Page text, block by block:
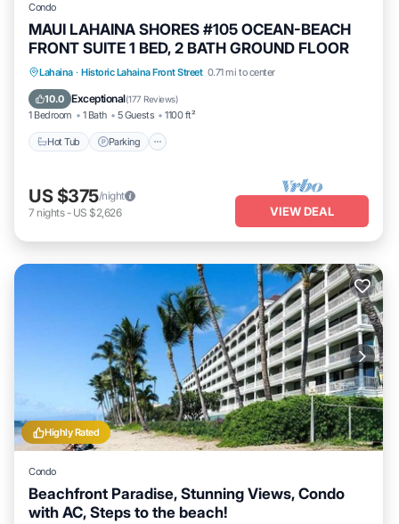
Condo
MAUI LAHAINA SHORES #105 OCEAN-BEACH
FRONT SUITE 1 BED, 2 BATH GROUND FLOOR
Lahaina · Historic Lahaina Front Street 0.71 mi to center
10.0 Exceptional(177 Reviews)
1 Bedroom 1 Bath 5 Guests 1100 ft²
Hot Tub Parking
Hot Tub Parking
Pool
Ocean View
US $375/night
7 nights- US $2,626 VIEW DEAL
Highly Rated
Condo
Beachfront Paradise, Stunning Views, Condo
with AC, Steps to the beach!